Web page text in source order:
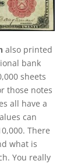
also printed
bank
sheets
those notes
all have a
can
There
what is
You really